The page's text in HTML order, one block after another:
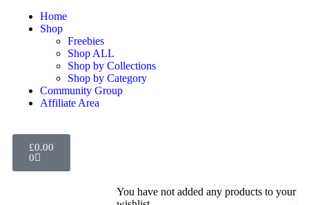
Home
Shop
Freebies
Shop ALL
Shop by Collections
Shop by Category
Community Group
Affiliate Area
£0.00
0
You have not added any products to your